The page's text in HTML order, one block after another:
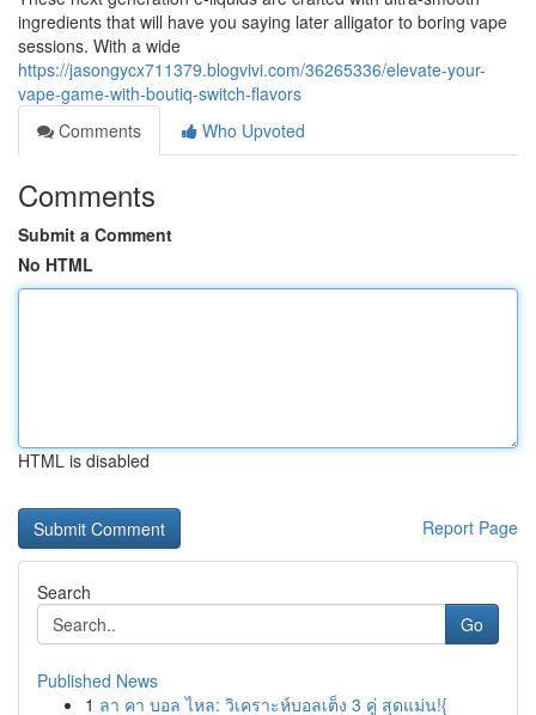
ingredients that will have you saying later alligator to boring vape
sessions. With a wide
https://jasongycx711379.blogvivi.com/36265336/elevate-your-
vape-game-with-boutiq-switch-flavors
Comments
Who Upvoted
Comments
Submit a Comment
No HTML
HTML is disabled
Report Page
Search
Go
Published News
1 ลา คา บอล ไหล: วิเคราะห์บอลเต็ง 3 คู่ สุดแม่น!{